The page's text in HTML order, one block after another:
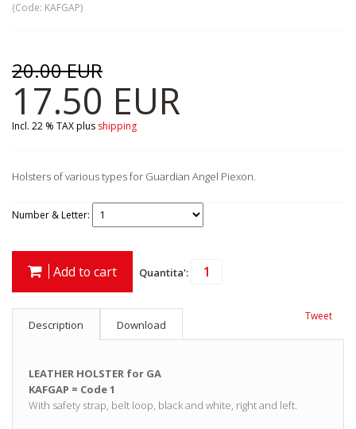
(Code: KAFGAP)
20.00 EUR
17.50 EUR
Incl. 22 % TAXplus shipping
Holsters of various types for Guardian Angel Piexon.
Number & Letter:
Add to cart Quantita':
Tweet
Description Download
LEATHER HOLSTER for GA
KAFGAP = Code 1
With safety strap, belt loop, black and white, right and left.